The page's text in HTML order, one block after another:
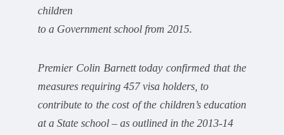
children
to a Government school from 2015.
Premier Colin Barnett today confirmed that the
measures requiring 457 visa holders, to
contribute to the cost of the children’s education
at a State school – as outlined in the 2013-14